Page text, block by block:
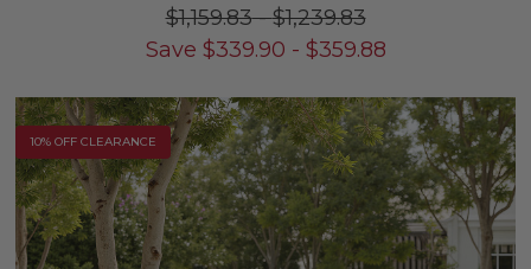
$1,159.83-$1,239.83
Save $339.90 - $359.88
10% OFF CLEARANCE